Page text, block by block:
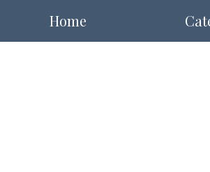
Home